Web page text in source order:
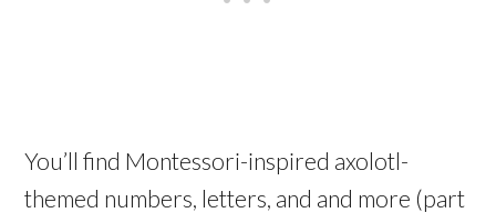
You’ll find Montessori-inspired axolotl-
themed numbers, letters, and and more (part